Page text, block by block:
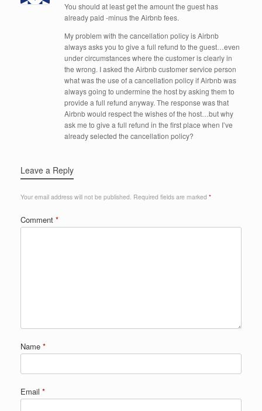
You should at least get the amount the guest has
already paid -minus the Airbnb fees.
My problem with the cancellation policy is Airbnb
always asks you to give a full refund to the guest…even
under circumstances where the customer is clearly in
the wrong. I asked the Airbnb customer service person
what was the use of a cancellation policy if Airbnb was
always going to undermine the host by asking them to
provide a full refund anyway. The response was that
Airbnb would respect the wishes of the host…but why
ask me to give a full refund in the first place when I’ve
already selected the cancellation policy?
Leave a Reply
Your email address will not be published. Required fields are marked *
Comment *
Name *
Email *